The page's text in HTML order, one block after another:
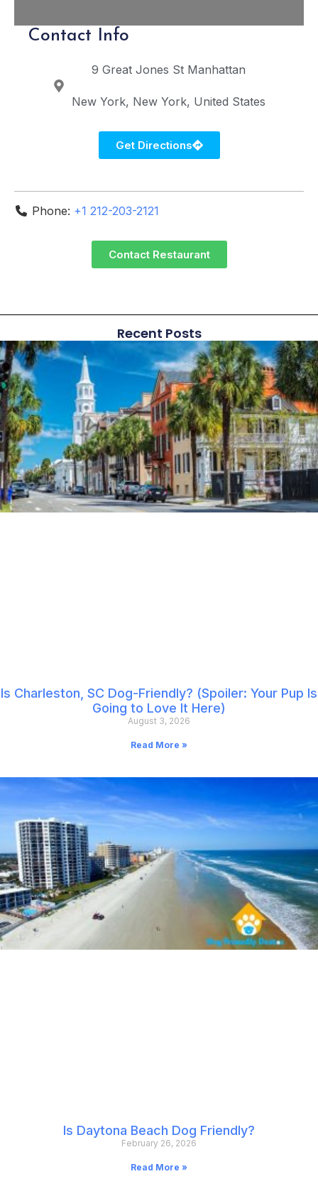
Contact Info
9 Great Jones St Manhattan
New York New York United States
Get Directions
Phone: +1 212-203-2121
Contact Restaurant
Recent Posts
Is Charleston, SC Dog-Friendly? (Spoiler: Your Pup Is
Going to Love It Here)
August 3, 2026
Read More »
Is Daytona Beach Dog Friendly?
February 26, 2026
Read More »